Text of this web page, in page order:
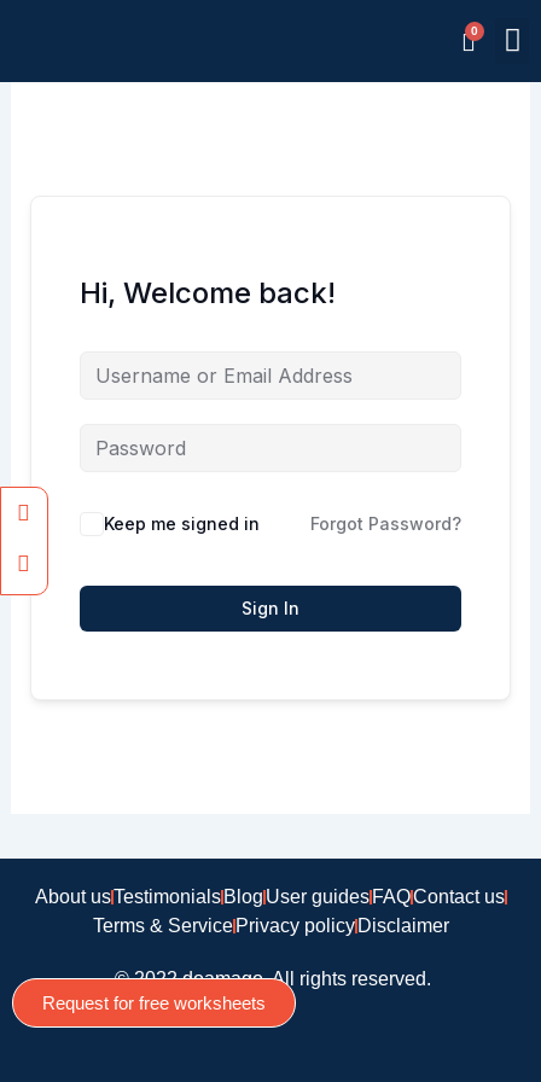
Hi, Welcome back!
Keep me signed in Forgot Password?
Sign In
About usTestimonialsBlogUser guidesFAQContact us
Terms & ServicePrivacy policyDisclaimer
© 2022 doamago, All rights reserved.
Facebook
Instagram
Request for free worksheets